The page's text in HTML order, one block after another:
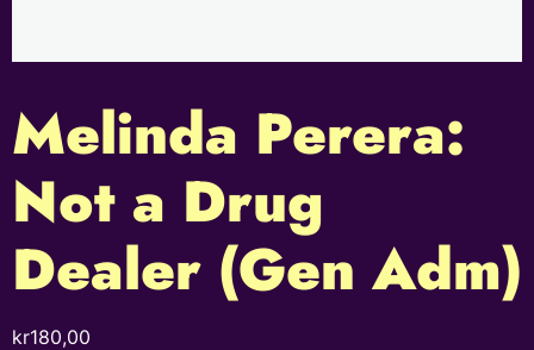
Melinda Perera:
Not a Drug
Dealer (Gen Adm)
kr180,00